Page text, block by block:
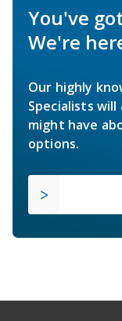
You've
We're
Our highly
Specialists
might have
options.